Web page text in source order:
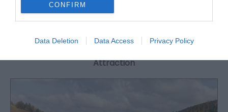
CONFIRM
Data Deletion Data Access Privacy Policy
What's Nearby
Attraction